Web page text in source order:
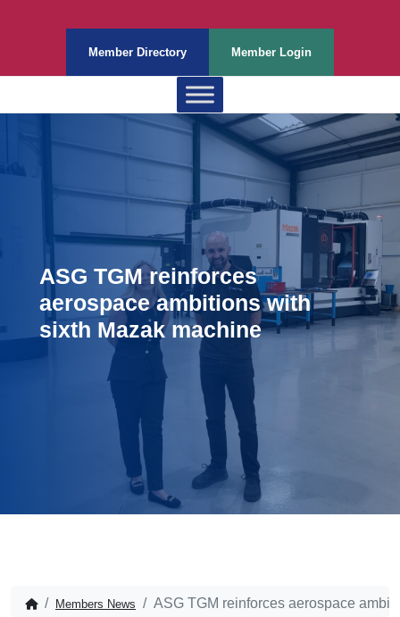
Member Directory Member Login
ASG TGM reinforces
aerospace ambitions with
sixth Mazak machine
Members News ASG TGM reinforces aerospace